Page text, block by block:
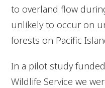
to overland flow
unlikely to occur on
forests on Pacific
In a pilot study
Wildlife Service we